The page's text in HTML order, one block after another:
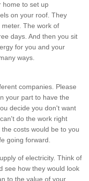
home to set up
on your roof. They
The work of
days. And then you sit
for you and your
ways.
companies. Please
your part to have the
decide you don't want
do the work right
costs would be to you
going forward.
of electricity. Think of
see how they would look
to the value of your